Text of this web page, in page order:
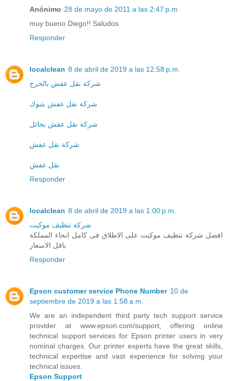
Anónimo 28 de mayo de 2011 a las 2:47 p.m.
muy bueno Diego!! Saludos
Responder
localclean 8 de abril de 2019 a las 12:58 p.m.
شركة نقل عفش بالخرج
شركة نقل عفش بتبوك
شركة نقل عفش بحائل
شركة نقل عفش
نقل عفش
Responder
localclean 8 de abril de 2019 a las 1:00 p.m.
شركة تنظيف موكيت
افضل شركة تنظيف موكيت على الاطلاق فى كامل انجاء المملكة
باقل الاسعار
Responder
Epson customer service Phone Number 10 de
septiembre de 2019 a las 1:58 a.m.
We are an independent third party tech support service
provider at www.epson.com/support, offering online
technical support services for Epson printer users in very
nominal charges. Our printer experts have the great skills,
technical expertise and vast experience for solving your
technical issues.
Epson Support